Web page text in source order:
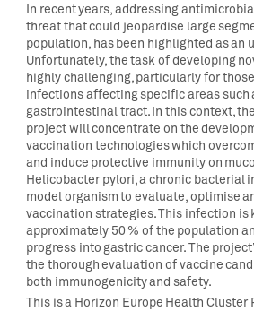
In recent years, addressing
threat that could jeopardise large
population, has been highlighted as an
Unfortunately, the task of developing
highly challenging, particularly for
infections affecting specific areas such
gastrointestinal tract. In this context,
project will concentrate on the
vaccination technologies which
and induce protective immunity on
Helicobacter pylori, a chronic bacterial
model organism to evaluate, optimise
vaccination strategies. This infection
approximately 50 % of the population
progress into gastric cancer. The
the thorough evaluation of vaccine
both immunogenicity and safety.
This is a Horizon Europe Health